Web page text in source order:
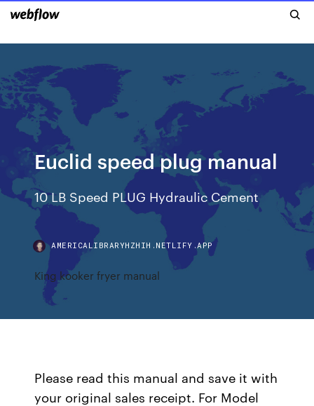
Euclid speed plug manual
10 LB Speed PLUG Hydraulic Cement
AMERICALIBRARYHZHIH.NETLIFY.APP
King kooker fryer manual
Please read this manual and save it with
your original sales receipt. For Model